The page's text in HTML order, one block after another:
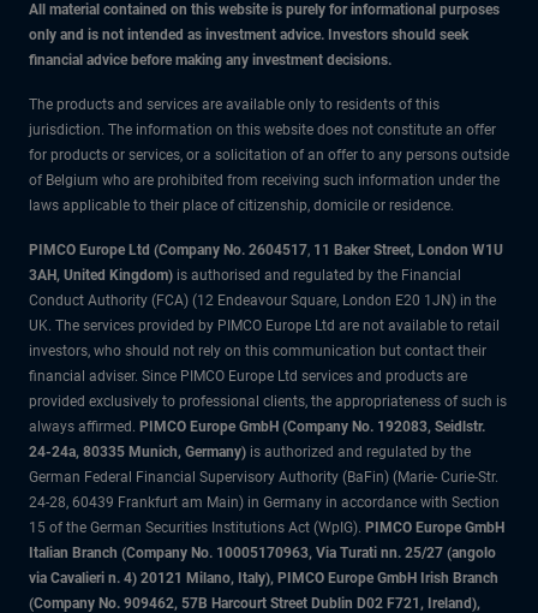
All material contained on this website is purely for informational purposes
only and is not intended as investment advice. Investors should seek
financial advice before making any investment decisions.
The products and services are available only to residents of this
jurisdiction. The information on this website does not constitute an offer
for products or services, or a solicitation of an offer to any persons outside
of Belgium who are prohibited from receiving such information under the
laws applicable to their place of citizenship, domicile or residence.
PIMCO Europe Ltd (Company No. 2604517, 11 Baker Street, London W1U
3AH, United Kingdom) is authorised and regulated by the Financial
Conduct Authority (FCA) (12 Endeavour Square, London E20 1JN) in the
UK. The services provided by PIMCO Europe Ltd are not available to retail
investors, who should not rely on this communication but contact their
financial adviser. Since PIMCO Europe Ltd services and products are
provided exclusively to professional clients, the appropriateness of such is
always affirmed. PIMCO Europe GmbH (Company No. 192083, Seidlstr.
24-24a, 80335 Munich, Germany) is authorized and regulated by the
German Federal Financial Supervisory Authority (BaFin) (Marie- Curie-Str.
24-28, 60439 Frankfurt am Main) in Germany in accordance with Section
15 of the German Securities Institutions Act (WpIG). PIMCO Europe GmbH
Italian Branch (Company No. 10005170963, Via Turati nn. 25/27 (angolo
via Cavalieri n. 4) 20121 Milano, Italy), PIMCO Europe GmbH Irish Branch
(Company No. 909462, 57B Harcourt Street Dublin D02 F721, Ireland),